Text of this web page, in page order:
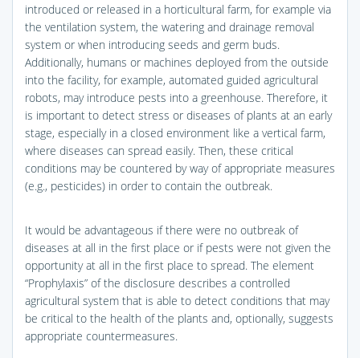
introduced or released in a horticultural farm, for example via
the ventilation system, the watering and drainage removal
system or when introducing seeds and germ buds.
Additionally, humans or machines deployed from the outside
into the facility, for example, automated guided agricultural
robots, may introduce pests into a greenhouse. Therefore, it
is important to detect stress or diseases of plants at an early
stage, especially in a closed environment like a vertical farm,
where diseases can spread easily. Then, these critical
conditions may be countered by way of appropriate measures
(e.g., pesticides) in order to contain the outbreak.
It would be advantageous if there were no outbreak of
diseases at all in the first place or if pests were not given the
opportunity at all in the first place to spread. The element
“Prophylaxis” of the disclosure describes a controlled
agricultural system that is able to detect conditions that may
be critical to the health of the plants and, optionally, suggests
appropriate countermeasures.